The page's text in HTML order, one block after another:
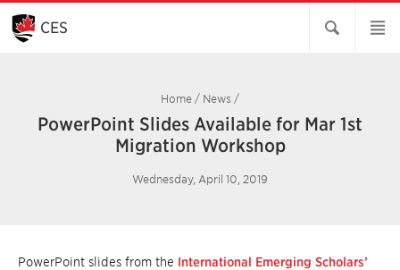
Skip
Main
Content
CES
Home / News /
PowerPoint Slides Available for Mar 1st
Migration Workshop
Wednesday, April 10, 2019
PowerPoint slides from the International Emerging Scholars’